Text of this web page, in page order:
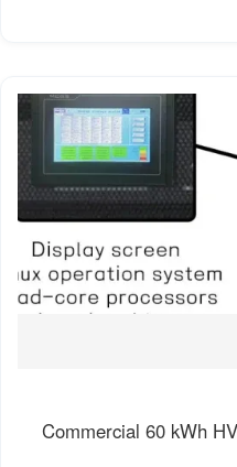
Commercial 60 kWh